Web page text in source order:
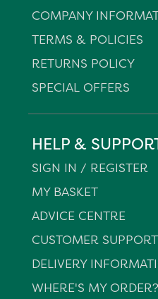
COMPANY
TERMS & POLICIES
RETURNS POLICY
SPECIAL OFFERS
HELP &
SIGN IN / REGISTER
MY BASKET
ADVICE CENTRE
CUSTOMER SUPPORT
DELIVERY
WHERE'S MY ORDER?